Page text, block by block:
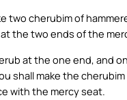
two cherubim of
the two ends of the
at the one end, and
shall make the
with the mercy seat.